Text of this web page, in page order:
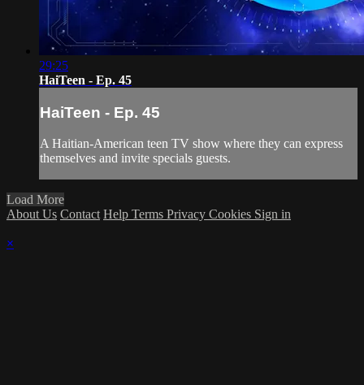
29:25
HaiTeen - Ep. 45
HaiTeen - Ep. 45
A Haitian-American teen TV show where they can express
themselves and invite specials guests.
Load More
About Us Contact Help Terms Privacy Cookies Sign in
×